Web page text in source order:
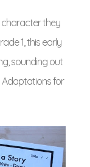
character they
1, this early
sounding out
Adaptations for